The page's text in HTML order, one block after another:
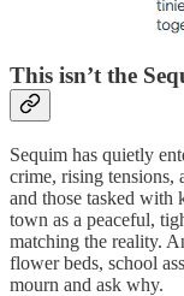
This isn’t the
Sequim has quietly
crime, rising tensions,
and those tasked with
town as a peaceful,
matching the reality.
flower beds, school
mourn and ask why.